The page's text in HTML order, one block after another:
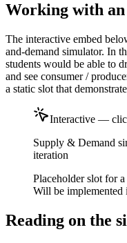
Working with
The interactive embed
and-demand simulator. In
students would be able to
and see consumer /
a static slot that
Interactive —
Supply & Demand
iteration
Placeholder slot for
Will be
Reading on the